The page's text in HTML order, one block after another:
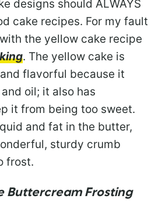
designs should ALWAYS
cake recipes. For my fault
the yellow cake recipe
. The yellow cake is
flavorful because it
oil; it also has
it from being too sweet.
and fat in the butter,
sturdy crumb
frost.
Buttercream Frosting